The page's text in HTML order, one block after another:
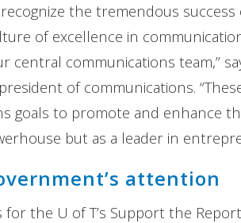
recognize the tremendous
of excellence in
central communications team,”
of communications.
goals to promote and enhance
but as a leader in
attention
for the U of T’s Support the